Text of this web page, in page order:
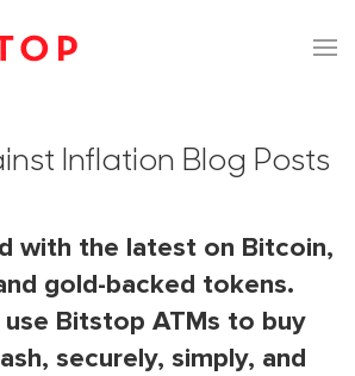
Inflation Blog Posts
with the latest on Bitcoin,
gold-backed tokens.
Bitstop ATMs to buy
securely, simply, and